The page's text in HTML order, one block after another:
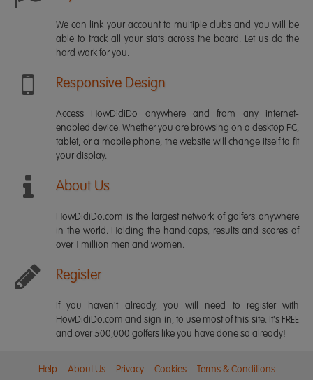
We can link your account to multiple clubs and you will be
able to track all your stats across the board. Let us do the
hard work for you.
Responsive Design
Access HowDidiDo anywhere and from any internet-
enabled device. Whether you are browsing on a desktop PC,
tablet, or a mobile phone, the website will change itself to fit
your display.
About Us
HowDidiDo.com is the largest network of golfers anywhere
in the world. Holding the handicaps, results and scores of
over 1 million men and women.
Register
If you haven't already, you will need to register with
HowDidiDo.com and sign in, to use most of this site. It's FREE
and over 500,000 golfers like you have done so already!
Help About Us Privacy Cookies Terms & Conditions